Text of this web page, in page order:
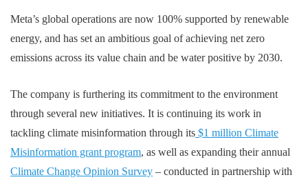
Meta’s global operations are now 100% supported by renewable
energy, and has set an ambitious goal of achieving net zero
emissions across its value chain and be water positive by 2030.
The company is furthering its commitment to the environment
through several new initiatives. It is continuing its work in
tackling climate misinformation through its $1 million Climate
Misinformation grant program, as well as expanding their annual
Climate Change Opinion Survey – conducted in partnership with